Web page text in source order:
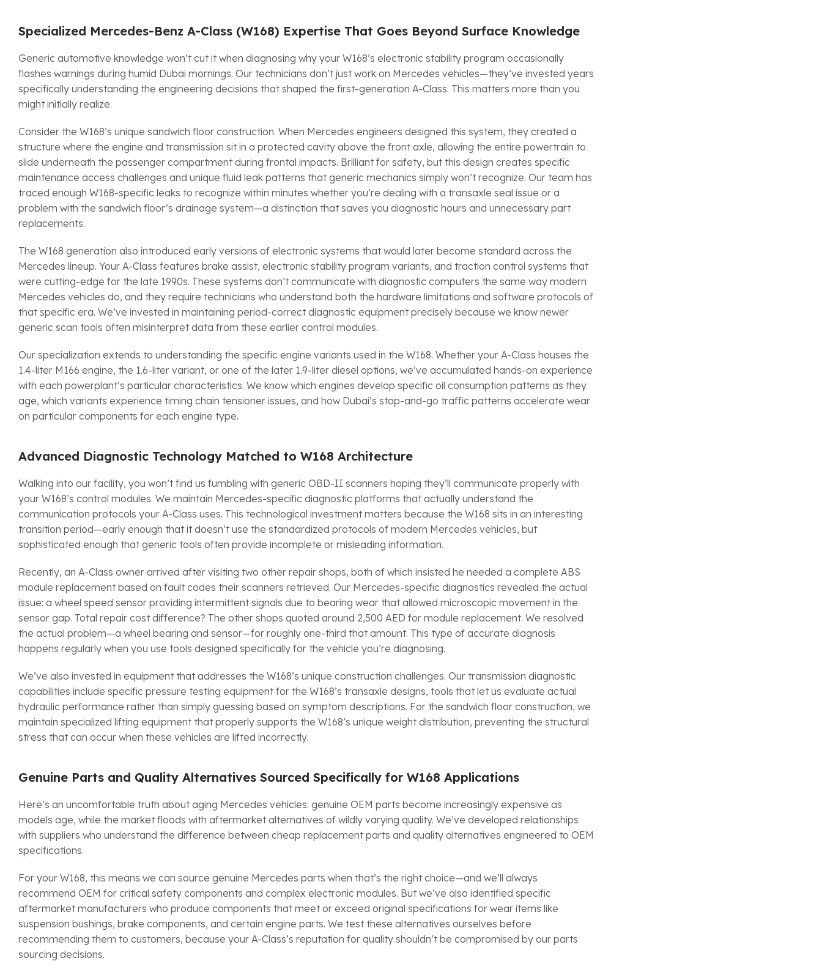
Specialized Mercedes-Benz A-Class (W168) Expertise That Goes Beyond Surface Knowledge
Generic automotive knowledge won’t cut it when diagnosing why your W168’s electronic stability program occasionally
flashes warnings during humid Dubai mornings. Our technicians don’t just work on Mercedes vehicles—they’ve invested years
specifically understanding the engineering decisions that shaped the first-generation A-Class. This matters more than you
might initially realize.
Consider the W168’s unique sandwich floor construction. When Mercedes engineers designed this system, they created a
structure where the engine and transmission sit in a protected cavity above the front axle, allowing the entire powertrain to
slide underneath the passenger compartment during frontal impacts. Brilliant for safety, but this design creates specific
maintenance access challenges and unique fluid leak patterns that generic mechanics simply won’t recognize. Our team has
traced enough W168-specific leaks to recognize within minutes whether you’re dealing with a transaxle seal issue or a
problem with the sandwich floor’s drainage system—a distinction that saves you diagnostic hours and unnecessary part
replacements.
The W168 generation also introduced early versions of electronic systems that would later become standard across the
Mercedes lineup. Your A-Class features brake assist, electronic stability program variants, and traction control systems that
were cutting-edge for the late 1990s. These systems don’t communicate with diagnostic computers the same way modern
Mercedes vehicles do, and they require technicians who understand both the hardware limitations and software protocols of
that specific era. We’ve invested in maintaining period-correct diagnostic equipment precisely because we know newer
generic scan tools often misinterpret data from these earlier control modules.
Our specialization extends to understanding the specific engine variants used in the W168. Whether your A-Class houses the
1.4-liter M166 engine, the 1.6-liter variant, or one of the later 1.9-liter diesel options, we’ve accumulated hands-on experience
with each powerplant’s particular characteristics. We know which engines develop specific oil consumption patterns as they
age, which variants experience timing chain tensioner issues, and how Dubai’s stop-and-go traffic patterns accelerate wear
on particular components for each engine type.
Advanced Diagnostic Technology Matched to W168 Architecture
Walking into our facility, you won’t find us fumbling with generic OBD-II scanners hoping they’ll communicate properly with
your W168’s control modules. We maintain Mercedes-specific diagnostic platforms that actually understand the
communication protocols your A-Class uses. This technological investment matters because the W168 sits in an interesting
transition period—early enough that it doesn’t use the standardized protocols of modern Mercedes vehicles, but
sophisticated enough that generic tools often provide incomplete or misleading information.
Recently, an A-Class owner arrived after visiting two other repair shops, both of which insisted he needed a complete ABS
module replacement based on fault codes their scanners retrieved. Our Mercedes-specific diagnostics revealed the actual
issue: a wheel speed sensor providing intermittent signals due to bearing wear that allowed microscopic movement in the
sensor gap. Total repair cost difference? The other shops quoted around 2,500 AED for module replacement. We resolved
the actual problem—a wheel bearing and sensor—for roughly one-third that amount. This type of accurate diagnosis
happens regularly when you use tools designed specifically for the vehicle you’re diagnosing.
We’ve also invested in equipment that addresses the W168’s unique construction challenges. Our transmission diagnostic
capabilities include specific pressure testing equipment for the W168’s transaxle designs, tools that let us evaluate actual
hydraulic performance rather than simply guessing based on symptom descriptions. For the sandwich floor construction, we
maintain specialized lifting equipment that properly supports the W168’s unique weight distribution, preventing the structural
stress that can occur when these vehicles are lifted incorrectly.
Genuine Parts and Quality Alternatives Sourced Specifically for W168 Applications
Here’s an uncomfortable truth about aging Mercedes vehicles: genuine OEM parts become increasingly expensive as
models age, while the market floods with aftermarket alternatives of wildly varying quality. We’ve developed relationships
with suppliers who understand the difference between cheap replacement parts and quality alternatives engineered to OEM
specifications.
For your W168, this means we can source genuine Mercedes parts when that’s the right choice—and we’ll always
recommend OEM for critical safety components and complex electronic modules. But we’ve also identified specific
aftermarket manufacturers who produce components that meet or exceed original specifications for wear items like
suspension bushings, brake components, and certain engine parts. We test these alternatives ourselves before
recommending them to customers, because your A-Class’s reputation for quality shouldn’t be compromised by our parts
sourcing decisions.